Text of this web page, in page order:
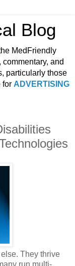
Blog
MedFriendly
and
particularly those
for ADVERTISING
They thrive
run multi-